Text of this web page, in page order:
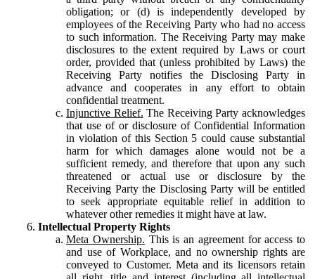
obligation; or (d) is independently developed by
employees of the Receiving Party who had no access
to such information. The Receiving Party may make
disclosures to the extent required by Laws or court
order, provided that (unless prohibited by Laws) the
Receiving Party notifies the Disclosing Party in
advance and cooperates in any effort to obtain
confidential treatment.
Injunctive Relief. The Receiving Party acknowledges
that use of or disclosure of Confidential Information
in violation of this Section 5 could cause substantial
harm for which damages alone would not be a
sufficient remedy, and therefore that upon any such
threatened or actual use or disclosure by the
Receiving Party the Disclosing Party will be entitled
to seek appropriate equitable relief in addition to
whatever other remedies it might have at law.
Intellectual Property Rights
Meta Ownership. This is an agreement for access to
and use of Workplace, and no ownership rights are
conveyed to Customer. Meta and its licensors retain